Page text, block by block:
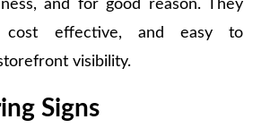
and for good reason. They
cost effective, and easy to
visibility.
Signs